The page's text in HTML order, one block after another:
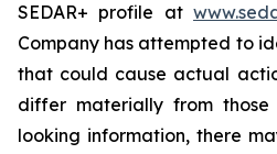
SEDAR+ profile at
Company has attempted to
that could cause actual
differ materially from
looking information, there